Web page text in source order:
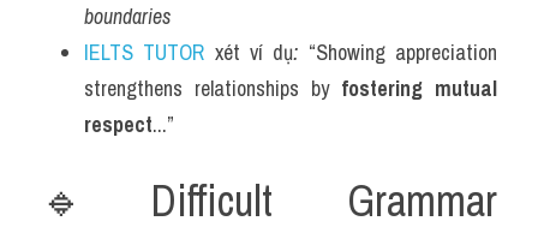
boundaries
IELTS TUTOR xét ví dụ: “Showing appreciation
strengthens relationships by fostering mutual
respect...”
🔹Difficult Grammar